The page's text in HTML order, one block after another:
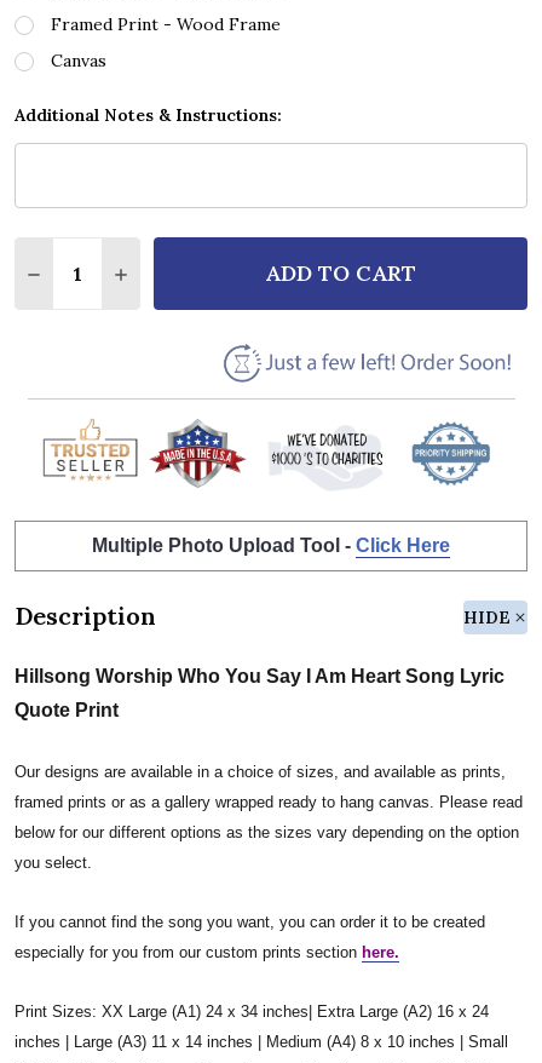
Framed Print - Wood Frame
Canvas
Additional Notes & Instructions:
DECREASE QUANTITY OF HILLSONG WORSHIP
INCREASE QUANTITY OF HILLSONG
ADD TO CART
Multiple Photo Upload Tool - Click Here
Description HIDE
Hillsong Worship Who You Say I Am Heart Song Lyric
Quote Print
Our designs are available in a choice of sizes, and available as prints,
framed prints or as a gallery wrapped ready to hang canvas. Please read
below for our different options as the sizes vary depending on the option
you select.
If you cannot find the song you want, you can order it to be created
especially for you from our custom prints section here.
Print Sizes: XX Large (A1) 24 x 34 inches| Extra Large (A2) 16 x 24
inches | Large (A3) 11 x 14 inches | Medium (A4) 8 x 10 inches | Small